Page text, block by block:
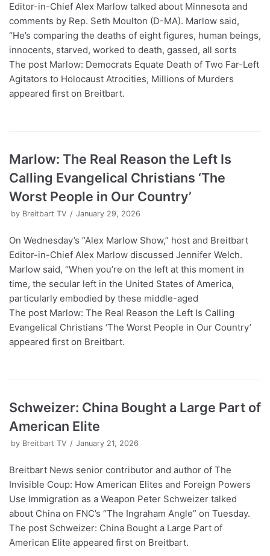
Editor-in-Chief Alex Marlow talked about Minnesota and
comments by Rep. Seth Moulton (D-MA). Marlow said,
“He’s comparing the deaths of eight figures, human beings,
innocents, starved, worked to death, gassed, all sorts
The post Marlow: Democrats Equate Death of Two Far-Left
Agitators to Holocaust Atrocities, Millions of Murders
appeared first on Breitbart.
Marlow: The Real Reason the Left Is
Calling Evangelical Christians ‘The
Worst People in Our Country’
by Breitbart TV January 29, 2026
On Wednesday’s “Alex Marlow Show,” host and Breitbart
Editor-in-Chief Alex Marlow discussed Jennifer Welch.
Marlow said, “When you’re on the left at this moment in
time, the secular left in the United States of America,
particularly embodied by these middle-aged
The post Marlow: The Real Reason the Left Is Calling
Evangelical Christians ‘The Worst People in Our Country’
appeared first on Breitbart.
Schweizer: China Bought a Large Part of
American Elite
by Breitbart TV January 21, 2026
Breitbart News senior contributor and author of The
Invisible Coup: How American Elites and Foreign Powers
Use Immigration as a Weapon Peter Schweizer talked
about China on FNC’s “The Ingraham Angle” on Tuesday.
The post Schweizer: China Bought a Large Part of
American Elite appeared first on Breitbart.